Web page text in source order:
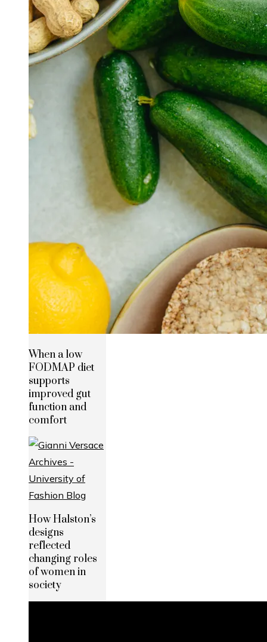
When a low
FODMAP diet
supports
improved gut
function and
comfort
How Halston’s
designs
reflected
changing roles
of women in
society